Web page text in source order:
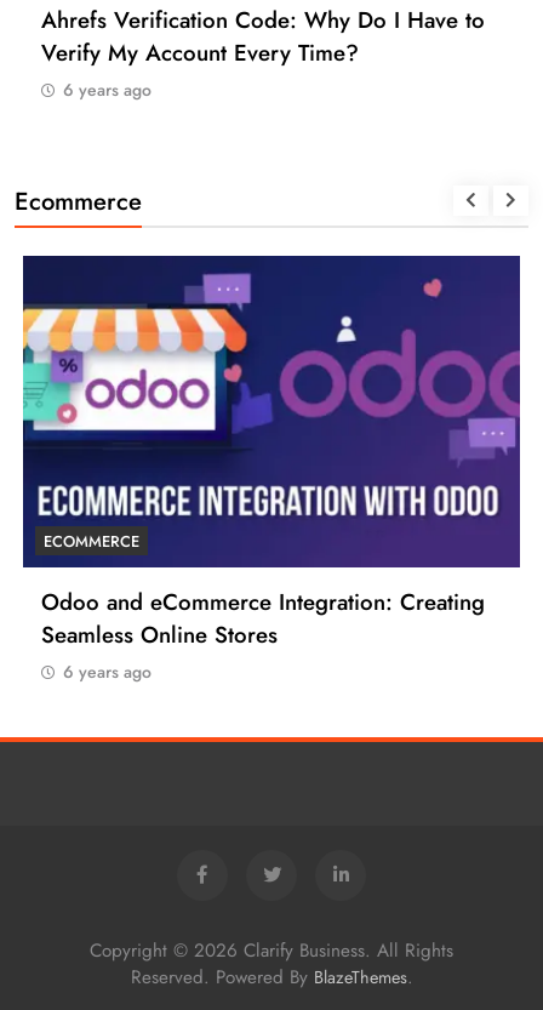
to
How to Find a Reliable VCC for Ahrefs
Manage Your SEO Tool Payments Like a
6 years ago
Ecommerce
6 Tips to Boost Your Ecommerce
6 years ago
Copyright © 2026 Clarify Business. All Rights
Reserved. Powered By BlazeThemes.